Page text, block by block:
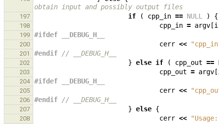
obtain input and possibly output files
197 if ( cpp_in == NULL ) {
198 cpp_in = argv [i
199 #ifdef __DEBUG_H__
200 cerr <<
201 #endif // __DEBUG_H__
202 } else if ( cpp_out ==
203 cpp_out = argv [
204 #ifdef __DEBUG_H__
205 cerr <<
206 #endif // __DEBUG_H__
207 } else {
208 cerr <<